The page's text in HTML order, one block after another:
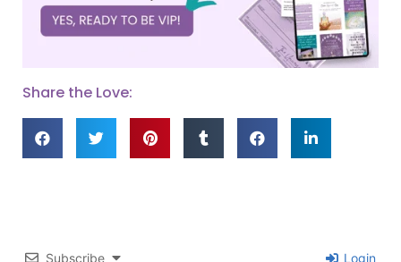
Share the Love:
Subscribe Login